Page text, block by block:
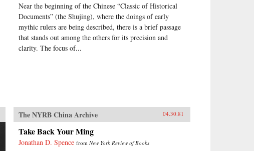
Near the beginning of the Chinese “Classic of Historical
Documents” (the Shujing), where the doings of early
mythic rulers are being described, there is a brief passage
that stands out among the others for its precision and
clarity. The focus of...
The NYRB China Archive 04.30.81
Take Back Your Ming
Jonathan D. Spence fromNew York Review of Books